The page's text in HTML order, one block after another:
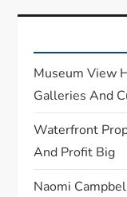
a
t
i
o
n
Museum View
Galleries And
Waterfront
And Profit Big
Naomi